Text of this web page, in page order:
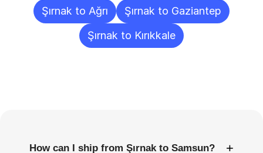
Şırnak to Ağrı
Şırnak to Gaziantep
Şırnak to Kırıkkale
How can I ship from Şırnak to Samsun? +